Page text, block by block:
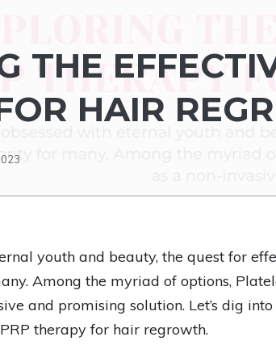
THE
HAIR
youth and beauty, the quest for
Among the myriad of options,
and promising solution. Let’s dig
therapy for hair regrowth.